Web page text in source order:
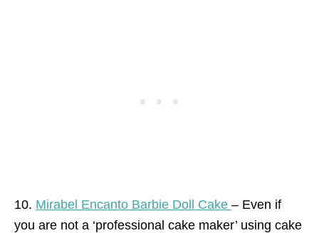
10. Mirabel Encanto Barbie Doll Cake – Even if
you are not a ‘professional cake maker’ using cake